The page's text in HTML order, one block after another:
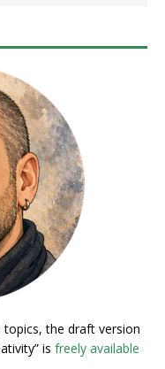
the draft version
is freely available